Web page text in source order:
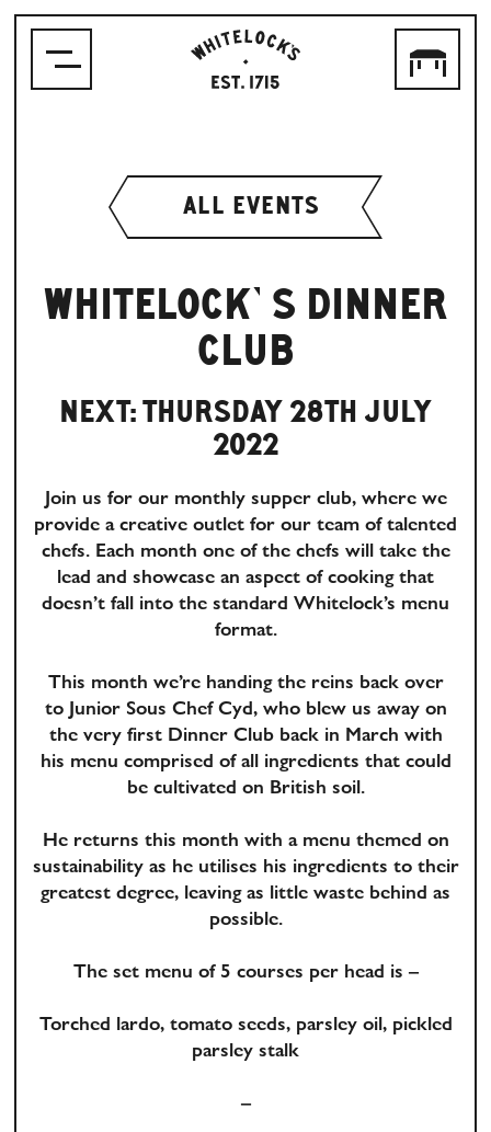
EST.1715
ALL EVENTS
WHITELOCK’S DINNER
CLUB
NEXT: THURSDAY 28TH JULY
2022
Join us for our monthly supper club, where we
provide a creative outlet for our team of talented
chefs. Each month one of the chefs will take the
lead and showcase an aspect of cooking that
doesn’t fall into the standard Whitelock’s menu
format.
This month we’re handing the reins back over
to Junior Sous Chef Cyd, who blew us away on
the very first Dinner Club back in March with
his menu comprised of all ingredients that could
be cultivated on British soil.
He returns this month with a menu themed on
sustainability as he utilises his ingredients to their
greatest degree, leaving as little waste behind as
possible.
The set menu of 5 courses per head is –
Torched lardo, tomato seeds, parsley oil, pickled
parsley stalk
–